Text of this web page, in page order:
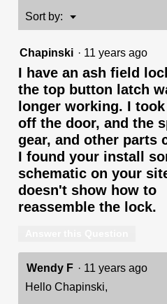
Side
-
featuring
Sort by: ▼
Menu
Chapinski · 11 years ago
I have an ash field
the top button latch
longer working. I
off the door, and the
gear, and other parts
I found your install
schematic on your
doesn't show how to
reassemble the lock.
Wendy F · 11 years ago
Hello Chapinski,